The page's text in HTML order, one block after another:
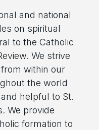
and national
on spiritual
to the Catholic
We strive
within our
the world
helpful to St.
We provide
formation to